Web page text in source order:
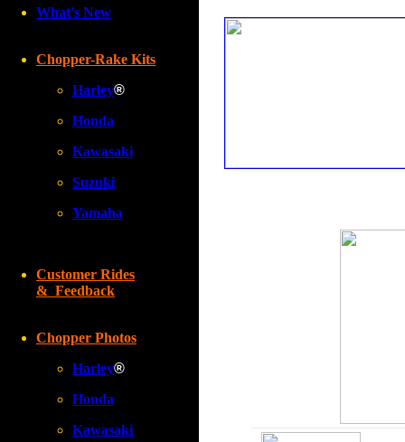
What's New
Chopper-Rake Kits
Harley®
Honda
Kawasaki
Suzuki
Yamaha
Customer Rides
& Feedback
Chopper Photos
Harley®
Honda
Kawasaki